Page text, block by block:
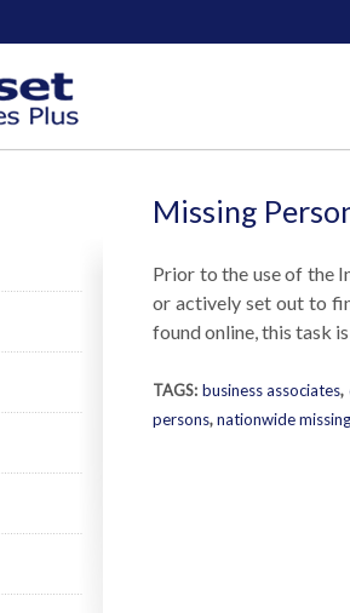
Missing
Prior to the use of the
or actively set out to
found online, this task
TAGS: business associates,
persons,nationwide